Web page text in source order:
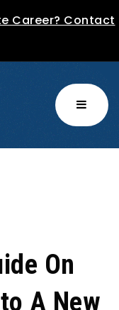
Career? Contact
MENU
On
A New